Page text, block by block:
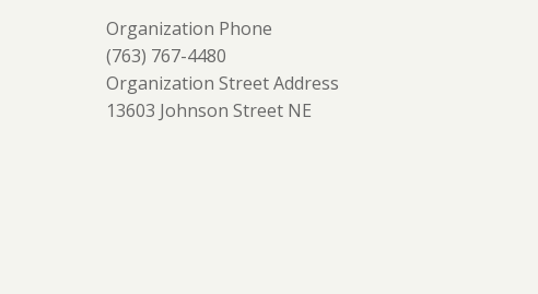
Organization Phone
(763) 767-4480
Organization Street Address
13603 Johnson Street NE